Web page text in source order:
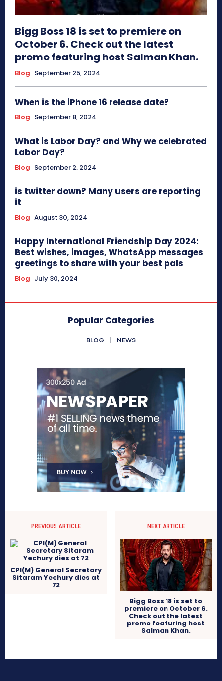
Bigg Boss 18 is set to premiere on
October 6. Check out the latest
promo featuring host Salman Khan.
Blog September 25, 2024
When is the iPhone 16 release date?
Blog September 8, 2024
What is Labor Day? and Why we celebrated
Labor Day?
Blog September 2, 2024
is twitter down? Many users are reporting
it
Blog August 30, 2024
Happy International Friendship Day 2024:
Best wishes, images, WhatsApp messages
greetings to share with your best pals
Blog July 30, 2024
Popular Categories
BLOG NEWS
PREVIOUS ARTICLE
CPI(M) General Secretary
Sitaram Yechury dies at
72
NEXT ARTICLE
Bigg Boss 18 is set to
premiere on October 6.
Check out the latest
promo featuring host
Salman Khan.